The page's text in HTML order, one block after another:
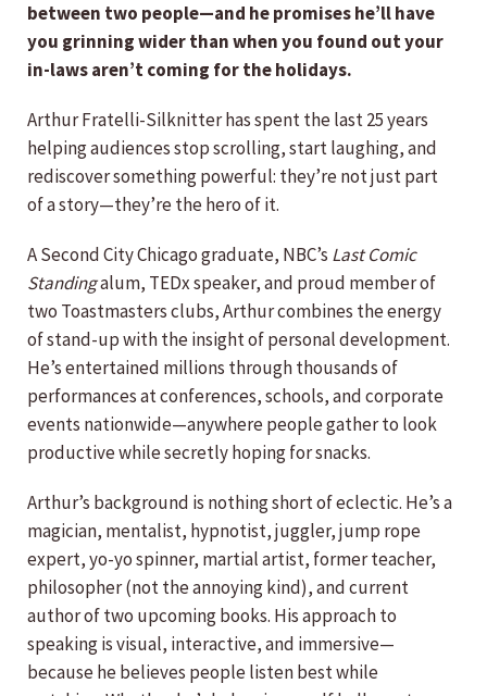
between two people—and he promises he’ll have
you grinning wider than when you found out your
in-laws aren’t coming for the holidays.
Arthur Fratelli-Silknitter has spent the last 25 years
helping audiences stop scrolling, start laughing, and
rediscover something powerful: they’re not just part
of a story—they’re the hero of it.
A Second City Chicago graduate, NBC’s Last Comic
Standingalum, TEDx speaker, and proud member of
two Toastmasters clubs, Arthur combines the energy
of stand-up with the insight of personal development.
He’s entertained millions through thousands of
performances at conferences, schools, and corporate
events nationwide—anywhere people gather to look
productive while secretly hoping for snacks.
Arthur’s background is nothing short of eclectic. He’s a
magician, mentalist, hypnotist, juggler, jump rope
expert, yo-yo spinner, martial artist, former teacher,
philosopher (not the annoying kind), and current
author of two upcoming books. His approach to
speaking is visual, interactive, and immersive—
because he believes people listen best while